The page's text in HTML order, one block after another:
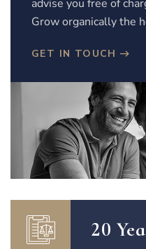
advise you free of
Grow organically the
GET IN TOUCH
20